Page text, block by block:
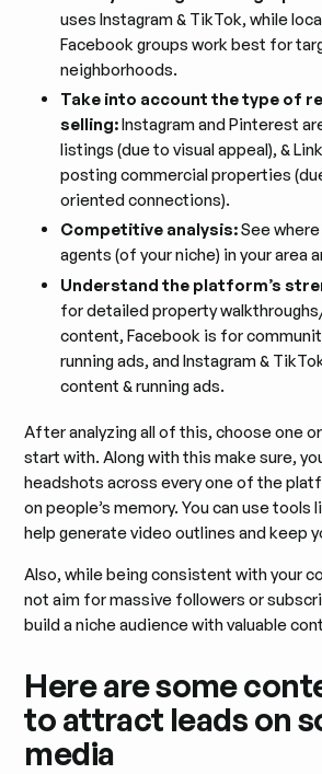
uses Instagram & TikTok, while
Facebook groups work best for
neighborhoods.
Take into account the type of
selling:Instagram and Pinterest
listings (due to visual appeal), &
posting commercial properties
oriented connections).
Competitive analysis:See
agents (of your niche) in your area
Understand the platform’s
for detailed property
content, Facebook is for
running ads, and Instagram &
content & running ads.
After analyzing all of this, choose one
start with. Along with this make sure,
headshots across every one of the
on people’s memory. You can use tools
help generate video outlines and keep
Also, while being consistent with your
not aim for massive followers or
build a niche audience with valuable
Here are some
to attract leads on
media